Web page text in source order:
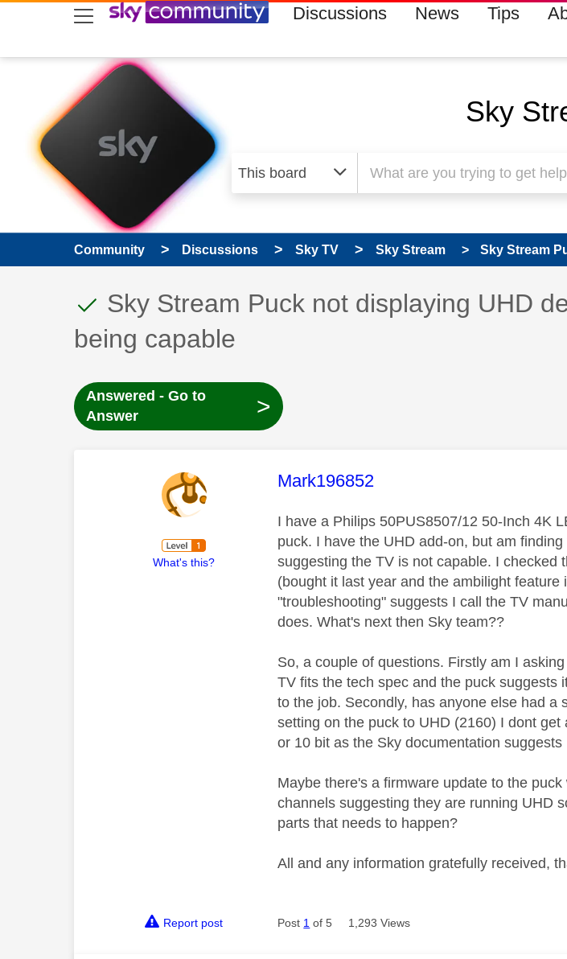
skip to search
skip to content
skip to footer Discussions News Tips
Sky
Community Discussions Sky TV Sky Stream Sky Stream
This discussion topic has been
Discussion topic:
Sky Stream Puck not displaying UHD
being capable
Answered - Go to
Answer
>
What's this?
This message was authored by:
Mark196852
I have a Philips 50PUS8507/12 50-Inch 4K
puck. I have the UHD add-on, but am
suggesting the TV is not capable. I checked
(bought it last year and the ambilight feature
"troubleshooting" suggests I call the TV
does. What's next then Sky team??
So, a couple of questions. Firstly am I
TV fits the tech spec and the puck suggests
to the job. Secondly, has anyone else had
setting on the puck to UHD (2160) I dont
or 10 bit as the Sky documentation suggests
Maybe there's a firmware update to the
channels suggesting they are running UHD
parts that needs to happen?
All and any information gratefully received,
Report post Post 1 of 5 1,293 Views